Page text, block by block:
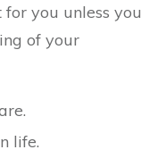
you unless you
of your
life.